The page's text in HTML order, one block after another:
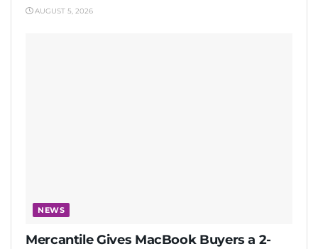
AUGUST 5, 2026
NEWS
Mercantile Gives MacBook Buyers a 2-